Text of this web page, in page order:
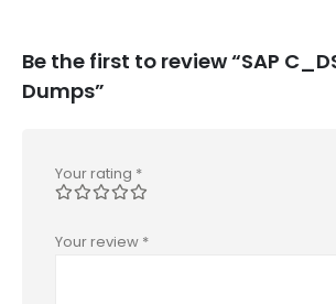
Be the first to review “SAP
Dumps”
Your rating *
Your review *